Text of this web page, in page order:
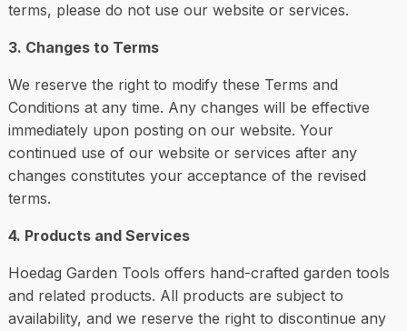
terms, please do not use our website or services.
3. Changes to Terms
We reserve the right to modify these Terms and
Conditions at any time. Any changes will be effective
immediately upon posting on our website. Your
continued use of our website or services after any
changes constitutes your acceptance of the revised
terms.
4. Products and Services
Hoedag Garden Tools offers hand-crafted garden tools
and related products. All products are subject to
availability, and we reserve the right to discontinue any